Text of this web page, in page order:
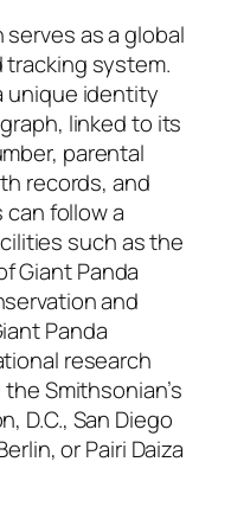
as a global
system.
unique identity
linked to its
parental
records, and
follow a
such as the
Giant Panda
and
Panda
research
Smithsonian’s
D.C., San Diego
or Pairi Daiza